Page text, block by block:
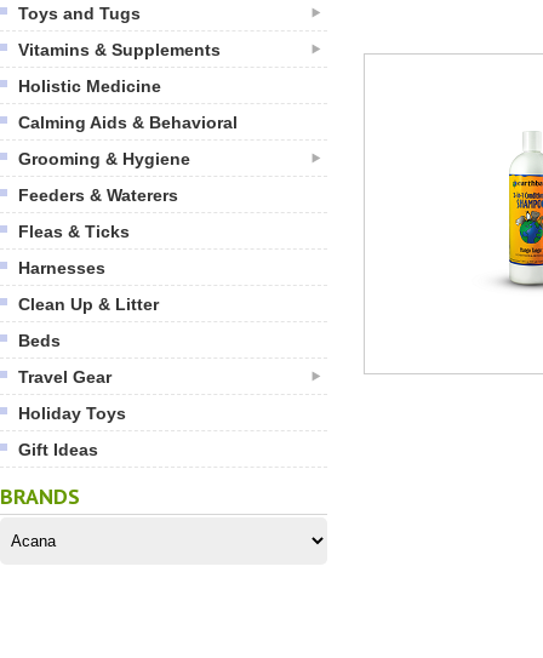
Toys and Tugs
Vitamins & Supplements
Holistic Medicine
Calming Aids & Behavioral
Grooming & Hygiene
Feeders & Waterers
Fleas & Ticks
Harnesses
Clean Up & Litter
Beds
Travel Gear
Holiday Toys
Gift Ideas
BRANDS